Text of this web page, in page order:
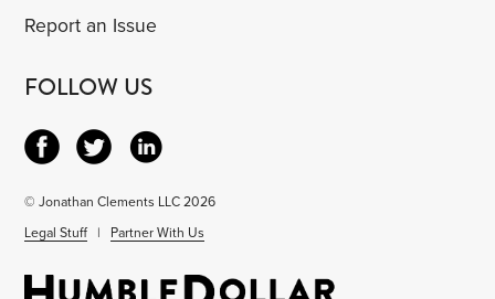
Report an Issue
FOLLOW US
© Jonathan Clements LLC 2026
Legal Stuff | Partner With Us